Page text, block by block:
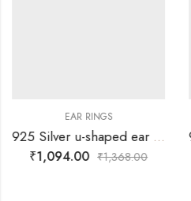
EAR RINGS
925 Silver u-shaped ear top with white stone hanging.
₹1,094.00 ₹1,368.00